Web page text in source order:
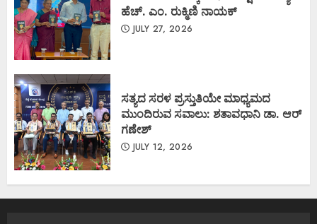
ಹೆಚ್. ಎಂ. ರುಕ್ಮಿಣಿ ನಾಯಕ್
JULY 27, 2026
ಸತ್ಯದ ಸರಳ ಪ್ರಸ್ತುತಿಯೇ ಮಾಧ್ಯಮದ
ಮುಂದಿರುವ ಸವಾಲು: ಶತಾವಧಾನಿ ಡಾ. ಆರ್
ಗಣೇಶ್
JULY 12, 2026